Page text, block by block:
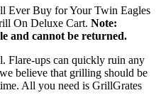
Ever Buy for Your Twin Eagles
On Deluxe Cart. Note:
and cannot be returned.
Flare-ups can quickly ruin any
believe that grilling should be
All you need is GrillGrates